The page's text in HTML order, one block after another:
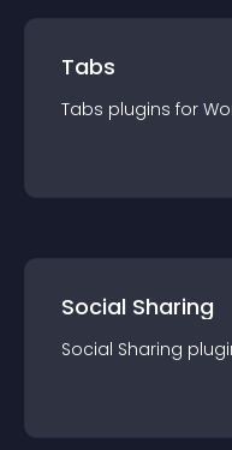
Tabs
Tabs plugins for
Social Sharing
Social Sharing